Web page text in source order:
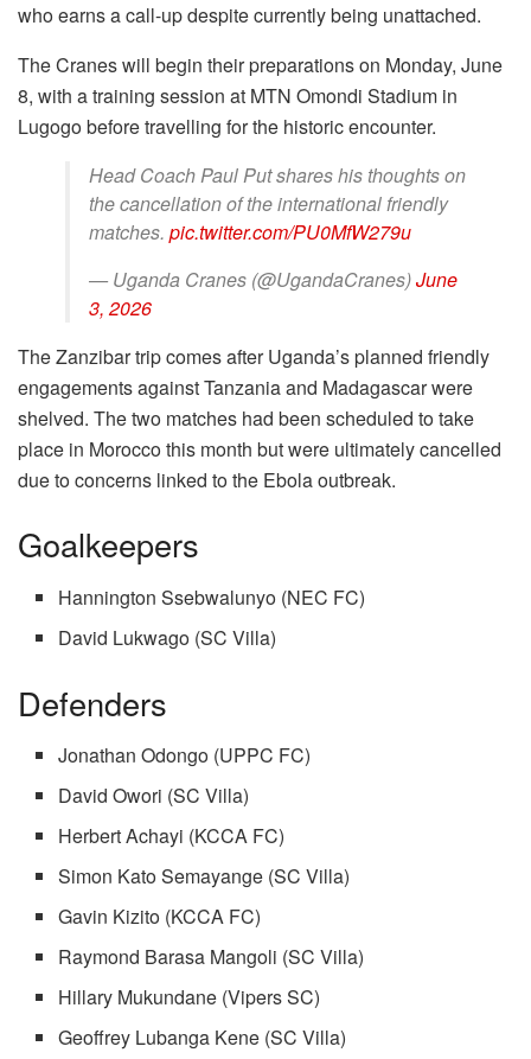
who earns a call-up despite currently being unattached.
The Cranes will begin their preparations on Monday, June
8, with a training session at MTN Omondi Stadium in
Lugogo before travelling for the historic encounter.
Head Coach Paul Put shares his thoughts on
the cancellation of the international friendly
matches. pic.twitter.com/PU0MfW279u
— Uganda Cranes (@UgandaCranes)June
3, 2026
The Zanzibar trip comes after Uganda’s planned friendly
engagements against Tanzania and Madagascar were
shelved. The two matches had been scheduled to take
place in Morocco this month but were ultimately cancelled
due to concerns linked to the Ebola outbreak.
Goalkeepers
Hannington Ssebwalunyo (NEC FC)
David Lukwago (SC Villa)
Defenders
Jonathan Odongo (UPPC FC)
David Owori (SC Villa)
Herbert Achayi (KCCA FC)
Simon Kato Semayange (SC Villa)
Gavin Kizito (KCCA FC)
Raymond Barasa Mangoli (SC Villa)
Hillary Mukundane (Vipers SC)
Geoffrey Lubanga Kene (SC Villa)